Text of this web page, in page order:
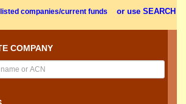
companies/current funds or use SEARCH
COMPANY